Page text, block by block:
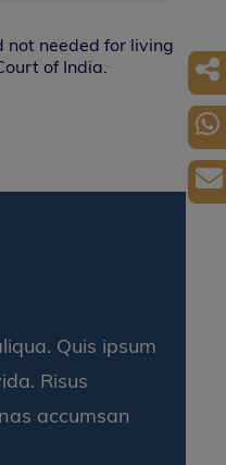
not needed for living
of India.
Quis ipsum
Risus
accumsan